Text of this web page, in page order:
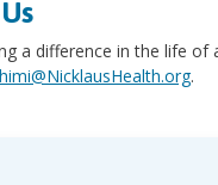
a difference in the life of
.